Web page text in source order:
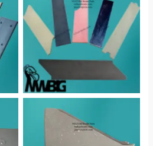
No Caption